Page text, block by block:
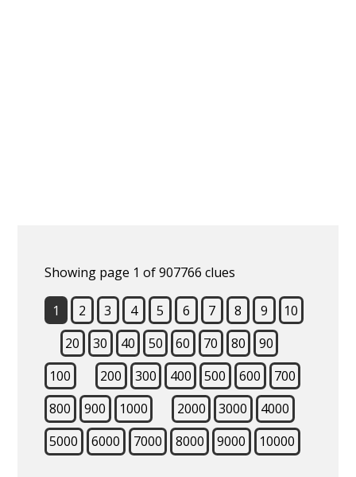
Showing page 1 of 907766 clues
1 2 3 4 5 6 7 8 9
10
20
30 40 50 60 70 80
90
100
200 300 400 500 600
700
800
900 1000 2000 3000
4000
5000
6000 7000 8000 9000 10000